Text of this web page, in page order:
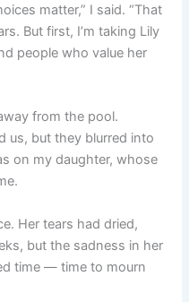
matter,” I said. “That
But first, I’m taking Lily
people who value her
from the pool.
us, but they blurred into
on my daughter, whose
Her tears had dried,
but the sadness in her
time — time to mourn